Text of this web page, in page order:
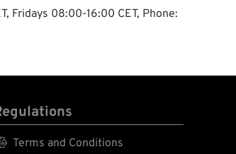
Fridays 08:00-16:00 CET, Phone:
Terms and Conditions